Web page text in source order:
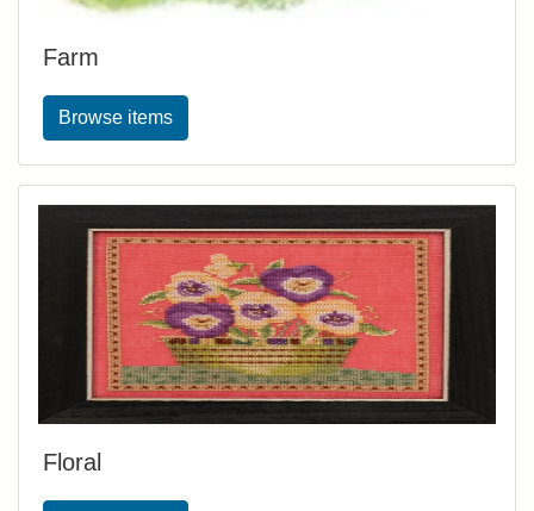
Farm
Browse items
Floral